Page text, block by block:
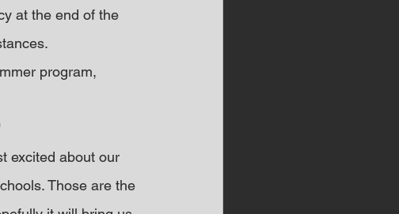
at the end of the
program,
excited about our
Those are the